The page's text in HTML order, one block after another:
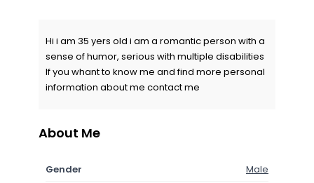
Hi i am 35 yers old i am a romantic person with a
sense of humor, serious with multiple disabilities
If you whant to know me and find more personal
information about me contact me
About Me
Gender
Male